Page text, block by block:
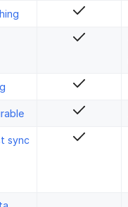
sync